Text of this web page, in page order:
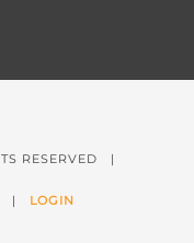
RESERVED |
| LOGIN